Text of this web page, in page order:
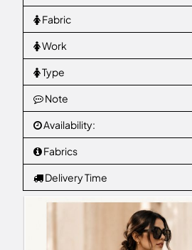
Fabric
Work
Type
Note
Availability:
Fabrics
Delivery Time